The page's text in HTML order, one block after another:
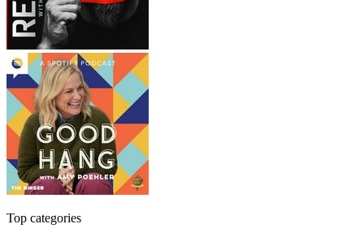
Top categories